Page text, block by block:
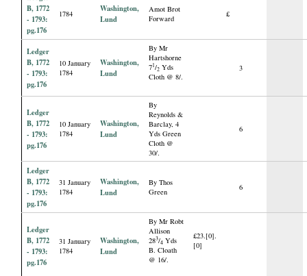
B, 1772
- 1793:
pg.176
1784
Washington,
Lund
Amot Brot
Forward
£
Ledger
B, 1772
- 1793:
pg.176
10 January
1784
Washington,
Lund
By Mr
Hartshorne
71/2 Yds
Cloth @ 8/.
3
Ledger
B, 1772
- 1793:
pg.176
10 January
1784
Washington,
Lund
By
Reynolds &
Barclay, 4
Yds Green
Cloth @
30/.
6
Ledger
B, 1772
- 1793:
pg.176
31 January
1784
Washington,
Lund
By Thos
Green
6
Ledger
B, 1772
- 1793:
pg.176
31 January
1784
Washington,
Lund
By Mr Robt
Allison
283/4 Yds
B. Cloath
@ 16/.
£23.[0].
[0]